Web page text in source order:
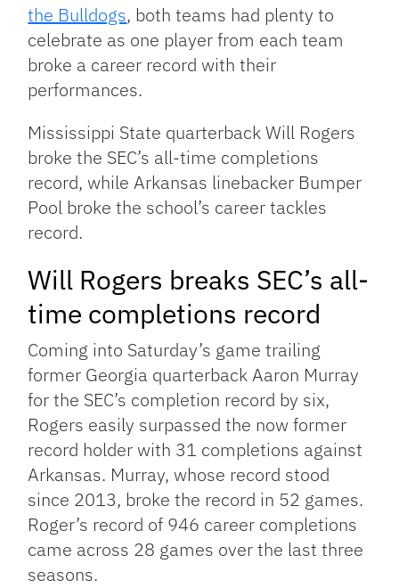
the Bulldogs, both teams had plenty to
celebrate as one player from each team
broke a career record with their
performances.
Mississippi State quarterback Will Rogers
broke the SEC’s all-time completions
record, while Arkansas linebacker Bumper
Pool broke the school’s career tackles
record.
Will Rogers breaks SEC’s all-
time completions record
Coming into Saturday’s game trailing
former Georgia quarterback Aaron Murray
for the SEC’s completion record by six,
Rogers easily surpassed the now former
record holder with 31 completions against
Arkansas. Murray, whose record stood
since 2013, broke the record in 52 games.
Roger’s record of 946 career completions
came across 28 games over the last three
seasons.